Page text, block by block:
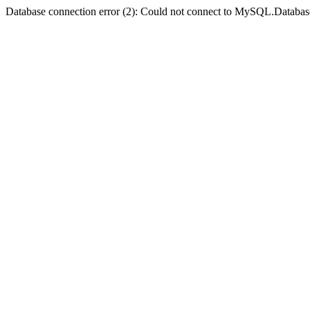
Database connection error (2): Could not connect to